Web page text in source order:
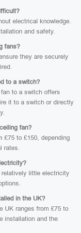
electrical knowledge.
and safety.
fans?
they are securely
to a switch?
to a switch offers
it to a switch or directly
fan?
£75 to £150, depending
rates.
little electricity
in the UK?
UK ranges from £75 to
installation and the